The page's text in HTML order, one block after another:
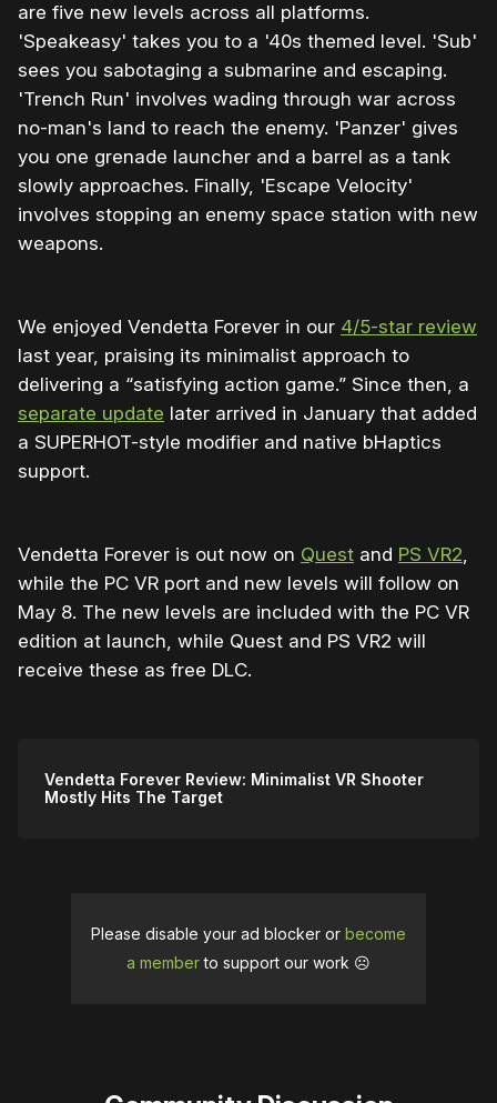
are five new levels across all platforms.
'Speakeasy' takes you to a '40s themed level. 'Sub'
sees you sabotaging a submarine and escaping.
'Trench Run' involves wading through war across
no-man's land to reach the enemy. 'Panzer' gives
you one grenade launcher and a barrel as a tank
slowly approaches. Finally, 'Escape Velocity'
involves stopping an enemy space station with new
weapons.
We enjoyed Vendetta Forever in our 4/5-star review
last year, praising its minimalist approach to
delivering a “satisfying action game.” Since then, a
separate update later arrived in January that added
a SUPERHOT-style modifier and native bHaptics
support.
Vendetta Forever is out now on Quest and PS VR2,
while the PC VR port and new levels will follow on
May 8. The new levels are included with the PC VR
edition at launch, while Quest and PS VR2 will
receive these as free DLC.
Vendetta Forever Review: Minimalist VR Shooter
Mostly Hits The Target
Please disable your ad blocker or become
a memberto support our work ☹️